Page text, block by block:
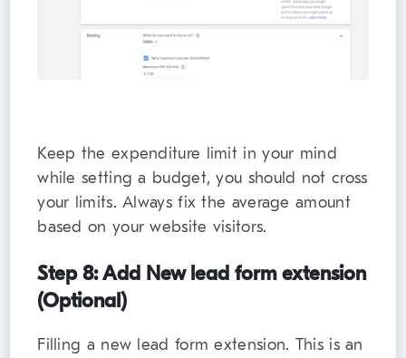
Keep the expenditure limit in your mind
while setting a budget, you should not cross
your limits. Always fix the average amount
based on your website visitors.
Step 8: Add New lead form extension
(Optional)
Filling a new lead form extension. This is an